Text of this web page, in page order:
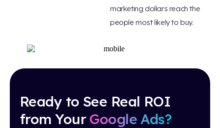
marketing dollars reach the
people most likely to buy.
Ready to See Real ROI
from Your Google Ads?